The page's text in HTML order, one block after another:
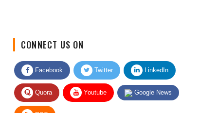
Facebook Twitter LinkedIn
Quora Youtube Google News
RSS